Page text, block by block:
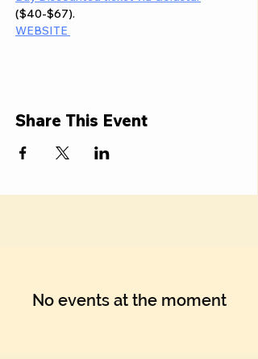
($40-$67).
WEBSITE
Share This Event
No events at the moment